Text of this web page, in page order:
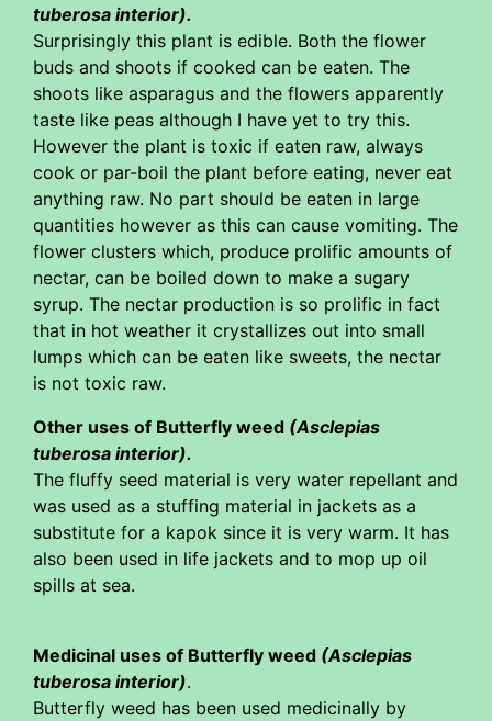
tuberosa interior).
Surprisingly this plant is edible. Both the flower
buds and shoots if cooked can be eaten. The
shoots like asparagus and the flowers apparently
taste like peas although I have yet to try this.
However the plant is toxic if eaten raw, always
cook or par-boil the plant before eating, never eat
anything raw. No part should be eaten in large
quantities however as this can cause vomiting. The
flower clusters which, produce prolific amounts of
nectar, can be boiled down to make a sugary
syrup. The nectar production is so prolific in fact
that in hot weather it crystallizes out into small
lumps which can be eaten like sweets, the nectar
is not toxic raw.
Other uses of Butterfly weed (Asclepias
tuberosa interior).
The fluffy seed material is very water repellant and
was used as a stuffing material in jackets as a
substitute for a kapok since it is very warm. It has
also been used in life jackets and to mop up oil
spills at sea.
Medicinal uses of Butterfly weed (Asclepias
tuberosa interior).
Butterfly weed has been used medicinally by